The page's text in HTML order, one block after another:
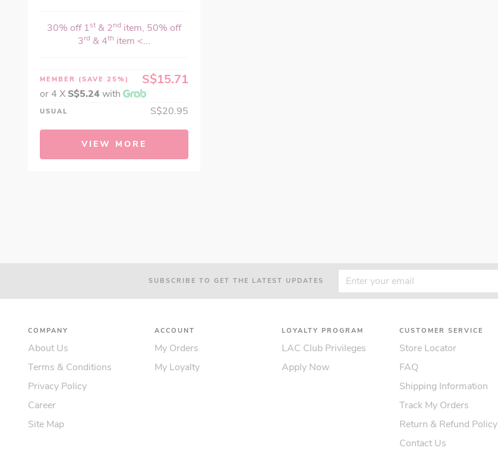
30% off 1st & 2nd item, 50% off
3rd & 4th item <...
MEMBER (SAVE 25%) S$15.71
or 4 X S$5.24with
USUAL S$20.95
VIEW MORE
SUBSCRIBE TO GET THE LATEST UPDATES
COMPANY
About Us
Terms & Conditions
Privacy Policy
Career
Site Map
ACCOUNT
My Orders
My Loyalty
LOYALTY PROGRAM
LAC Club Privileges
Apply Now
CUSTOMER SERVICE
Store Locator
FAQ
Shipping Information
Track My Orders
Return & Refund Policy
Contact Us